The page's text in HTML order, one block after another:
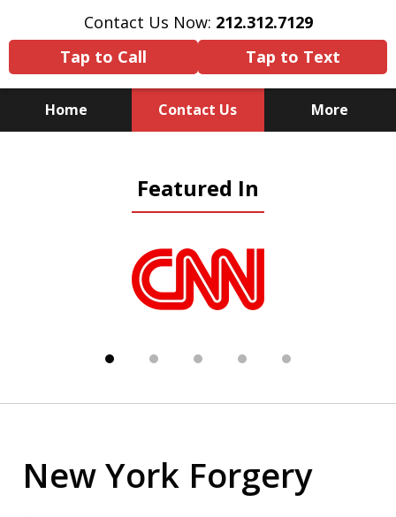
Contact Us Now: 212.312.7129
Tap to Call
Tap to Text
Home Contact Us More
Substitute for Experience,
Knowledge & Advocacy
Featured In
New York Forgery